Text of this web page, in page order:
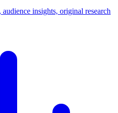
audience insights, original research